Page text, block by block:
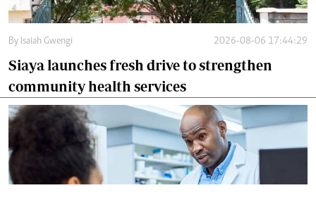
By Isaiah Gwengi 2026-08-06 17:44:29
Siaya launches fresh drive to strengthen
community health services